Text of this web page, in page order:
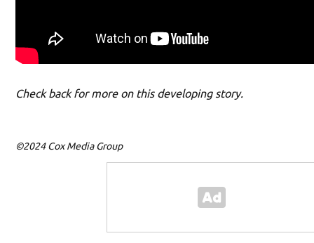
Check back for more on this developing story.
©2024 Cox Media Group